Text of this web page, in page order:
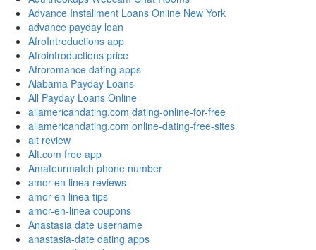
Advance Installment Loans Online New York
advance payday loan
AfroIntroductions app
Afrointroductions price
Afroromance dating apps
Alabama Payday Loans
All Payday Loans Online
allamericandating.com dating-online-for-free
allamericandating.com online-dating-free-sites
alt review
Alt.com free app
Amateurmatch phone number
amor en linea reviews
amor en linea tips
amor-en-linea coupons
Anastasia date username
anastasia-date dating apps